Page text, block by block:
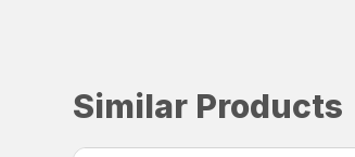
Similar Products